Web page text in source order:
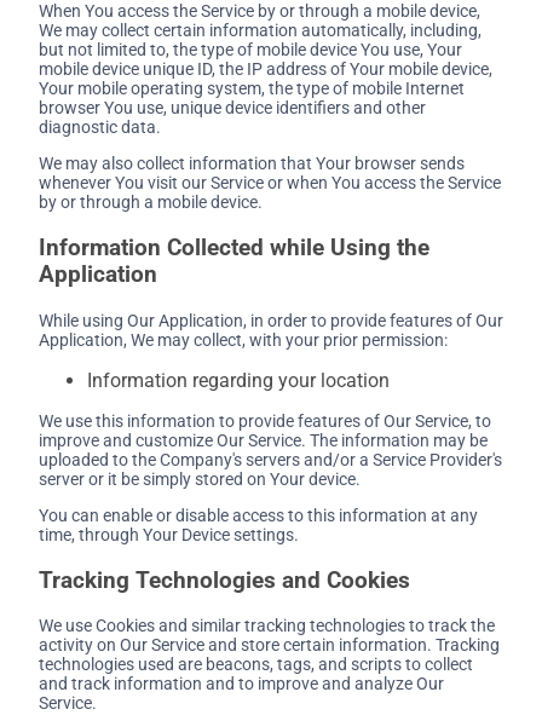
When You access the Service by or through a mobile device,
We may collect certain information automatically, including,
but not limited to, the type of mobile device You use, Your
mobile device unique ID, the IP address of Your mobile device,
Your mobile operating system, the type of mobile Internet
browser You use, unique device identifiers and other
diagnostic data.
We may also collect information that Your browser sends
whenever You visit our Service or when You access the Service
by or through a mobile device.
Information Collected while Using the
Application
While using Our Application, in order to provide features of Our
Application, We may collect, with your prior permission:
Information regarding your location
We use this information to provide features of Our Service, to
improve and customize Our Service. The information may be
uploaded to the Company's servers and/or a Service Provider's
server or it be simply stored on Your device.
You can enable or disable access to this information at any
time, through Your Device settings.
Tracking Technologies and Cookies
We use Cookies and similar tracking technologies to track the
activity on Our Service and store certain information. Tracking
technologies used are beacons, tags, and scripts to collect
and track information and to improve and analyze Our
Service.